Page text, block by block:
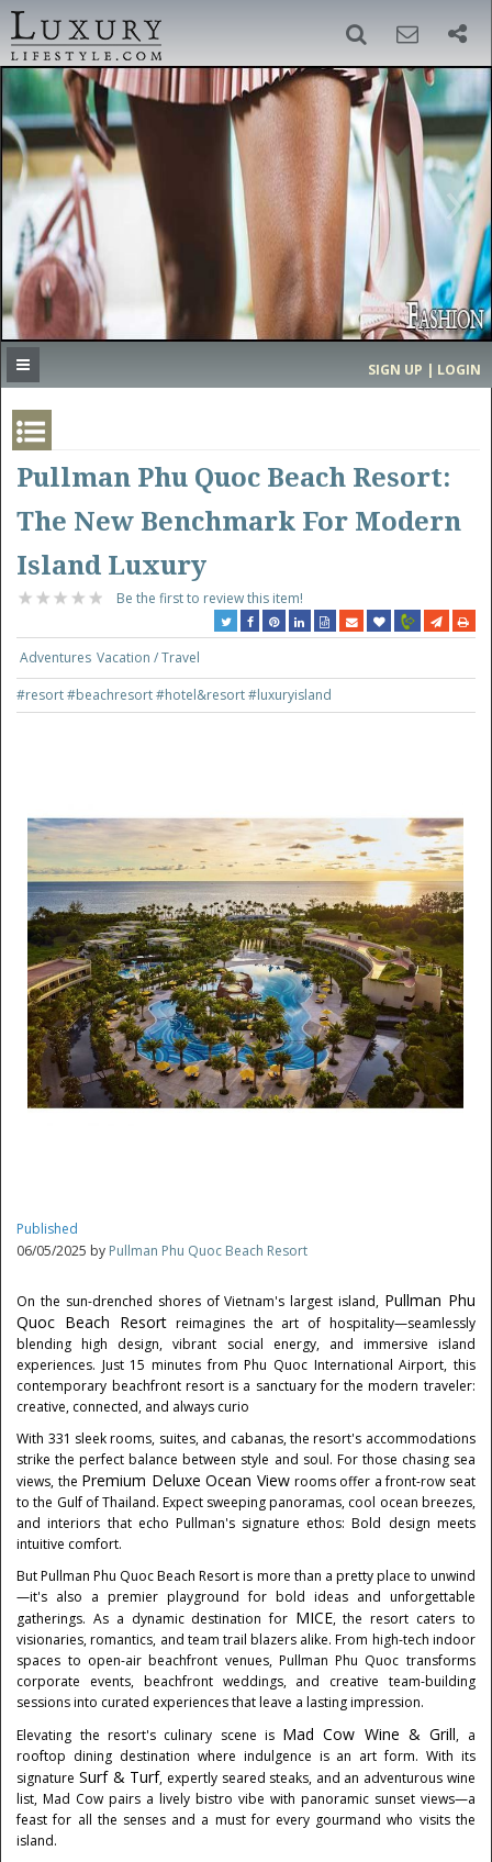
SEARCH
SIGN UP
‹ ›
MOST EXPENSIVE
SIGN UP | LOGIN
Pullman Phu Quoc Beach Resort:
The New Benchmark For Modern
Island Luxury
Be the first to review this item!
Adventures Vacation / Travel
#resort#beachresort#hotel&resort#luxuryisland
Published
06/05/2025 by Pullman Phu Quoc Beach Resort
On the sun-drenched shores ofVietnam's largest island, Pullman Phu
Quoc Beach Resortreimagines the art of hospitality—seamlessly
blending high design, vibrant social energy, and immersive island
experiences. Just 15 minutes from Phu Quoc International Airport, this
contemporary beachfront resort is a sanctuary for the modern traveler:
creative, connected, and always curio
With 331 sleek rooms, suites, and cabanas, the resort's accommodations
strike the perfect balance between style and soul. For those chasing sea
views, the Premium Deluxe Ocean View rooms offer a front-row seat
to the Gulf ofThailand. Expect sweeping panoramas, cool ocean breezes,
and interiors that echo Pullman's signature ethos: Bold design meets
intuitive comfort.
But Pullman Phu Quoc Beach Resort is more than a pretty place to unwind
—it's also a premier playground for bold ideas and unforgettable
gatherings. As a dynamic destination for MICE, the resort caters to
visionaries, romantics, and team trail blazers alike. From high-tech indoor
spaces to open-air beachfront venues, PullmanPhu Quoc transforms
corporate events, beachfront weddings, and creative team-building
sessions into curated experiences that leave a lasting impression.
Elevating the resort's culinary scene is Mad Cow Wine & Grill, a
rooftop dining destination where indulgence is an art form. With its
signature Surf & Turf, expertly seared steaks, and an adventurous wine
list, Mad Cow pairs a lively bistro vibe with panoramic sunset views—a
feast for all the senses and a must for every gourmand who visits the
island.